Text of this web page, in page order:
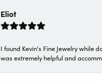
Eliot
I found Kevin's Fine Jewelry while
was extremely helpful and